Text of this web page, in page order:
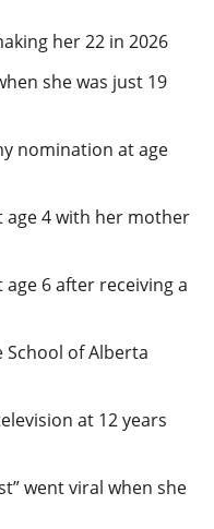
her 22 in 2026
she was just 19
nomination at age
age 4 with her mother
6 after receiving a
School of Alberta
at 12 years
went viral when she